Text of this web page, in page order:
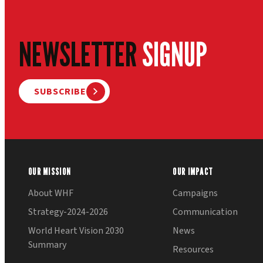
NEWSLETTERSIGNUP
SUBSCRIBE
OUR MISSION
About WHF
Strategy-2024-2026
World Heart Vision 2030
Summary
OUR IMPACT
Campaigns
Communication
News
Resources